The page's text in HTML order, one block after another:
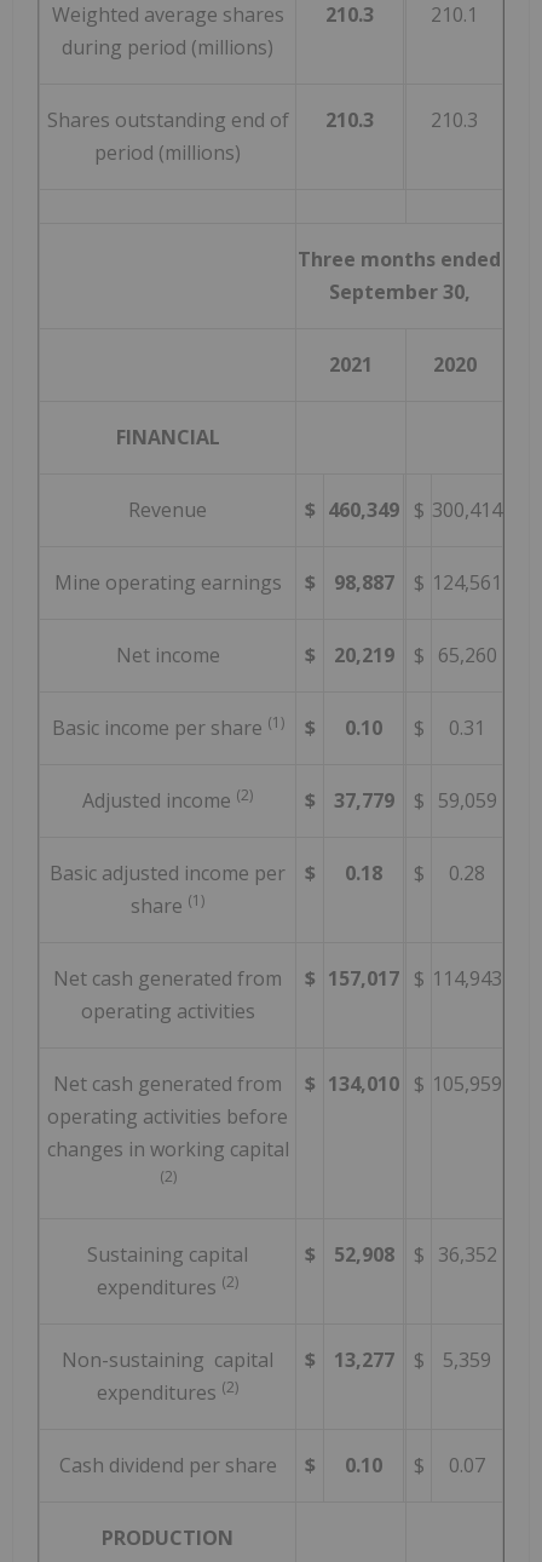
Weighted average shares
during period (millions)
210.3 210.1
Shares outstanding end of
period (millions)
210.3 210.3
Three months ended
September 30,
2021 2020
FINANCIAL
Revenue $ 460,349 $ 300,414
Mine operating earnings $ 98,887 $ 124,561
Net income $ 20,219 $ 65,260
Basic income per share (1) $ 0.10 $ 0.31
Adjusted income (2) $ 37,779 $ 59,059
Basic adjusted income per
share (1)
$ 0.18 $ 0.28
Net cash generated from
operating activities
$ 157,017 $ 114,943
Net cash generated from
operating activities before
changes in working capital
(2)
$ 134,010 $ 105,959
Sustaining capital
expenditures (2)
$ 52,908 $ 36,352
Non-sustaining capital
expenditures (2)
$ 13,277 $ 5,359
Cash dividend per share $ 0.10 $ 0.07
PRODUCTION